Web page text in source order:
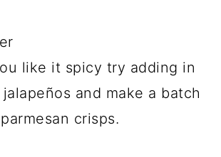
like it spicy try adding in
and make a batch
crisps.